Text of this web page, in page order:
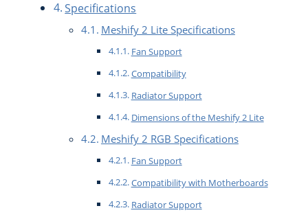
Specifications
Meshify 2 Lite Specifications
Fan Support
Compatibility
Radiator Support
Dimensions of the Meshify 2 Lite
Meshify 2 RGB Specifications
Fan Support
Compatibility with Motherboards
Radiator Support